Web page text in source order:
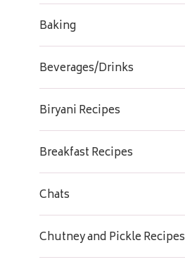
Baking
Beverages/Drinks
Biryani Recipes
Breakfast Recipes
Chats
Chutney and Pickle Recipes